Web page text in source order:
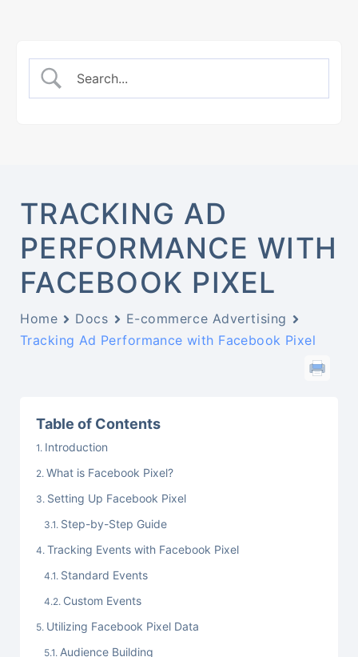
TRACKING AD
PERFORMANCE WITH
FACEBOOK PIXEL
Home Docs
E-commerce Advertising
Tracking Ad Performance with Facebook Pixel
Table of Contents
Introduction
What is Facebook Pixel?
Setting Up Facebook Pixel
Step-by-Step Guide
Tracking Events with Facebook Pixel
Standard Events
Custom Events
Utilizing Facebook Pixel Data
Audience Building